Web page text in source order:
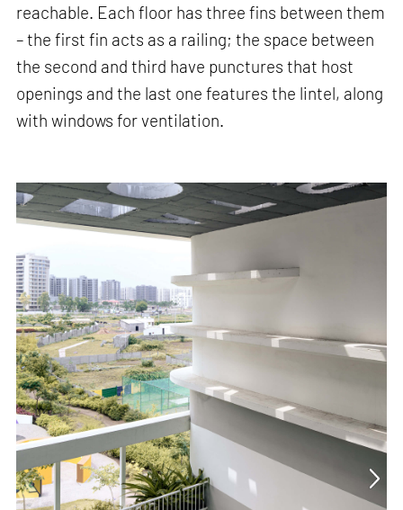
reachable. Each floor has three fins between them
– the first fin acts as a railing; the space between
the second and third have punctures that host
openings and the last one features the lintel, along
with windows for ventilation.